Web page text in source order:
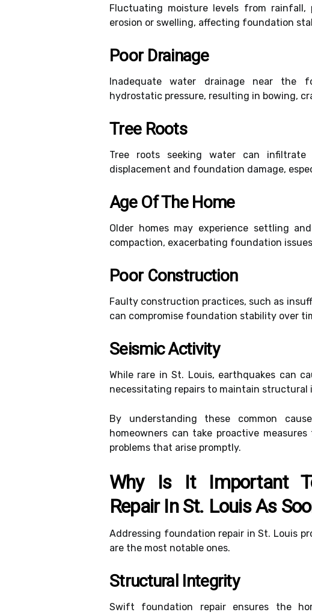
Fluctuating moisture levels from
erosion or swelling, affecting foundation
Poor Drainage
Inadequate water drainage near the
hydrostatic pressure, resulting in bowing,
Tree Roots
Tree roots seeking water can
displacement and foundation damage,
Age Of The Home
Older homes may experience settling
compaction, exacerbating foundation
Poor Construction
Faulty construction practices, such as
can compromise foundation stability over
Seismic Activity
While rare in St. Louis, earthquakes can
necessitating repairs to maintain structural
By understanding these common
homeowners can take proactive
problems that arise promptly.
Why Is It Important
Repair In St. Louis As
Addressing foundation repair in St. Louis
are the most notable ones.
Structural Integrity
Swift foundation repair ensures the